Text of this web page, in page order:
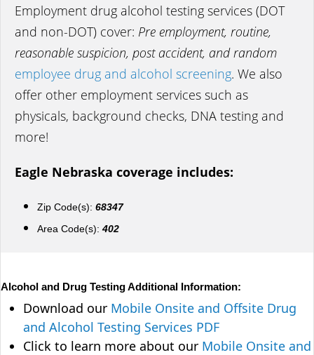
Employment drug alcohol testing services (DOT
and non-DOT) cover: Pre employment, routine,
reasonable suspicion, post accident, and random
employee drug and alcohol screening. We also
offer other employment services such as
physicals, background checks, DNA testing and
more!
Eagle Nebraska coverage includes:
Zip Code(s): 68347
Area Code(s): 402
Alcohol and Drug Testing Additional Information:
Download our Mobile Onsite and Offsite Drug
and Alcohol Testing Services PDF
Click to learn more about our Mobile Onsite and